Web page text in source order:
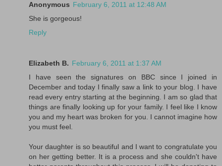
Anonymous February 6, 2011 at 12:48 AM
She is gorgeous!
Reply
Elizabeth B. February 6, 2011 at 1:37 AM
I have seen the signatures on BBC since I joined in
December and today I finally saw a link to your blog. I have
read every entry starting at the beginning. I am so glad that
things are finally looking up for your family. I feel like I know
you and my heart was broken for you. I cannot imagine how
you must feel.
Your daughter is so beautiful and I want to congratulate you
on her getting better. It is a process and she couldn't have